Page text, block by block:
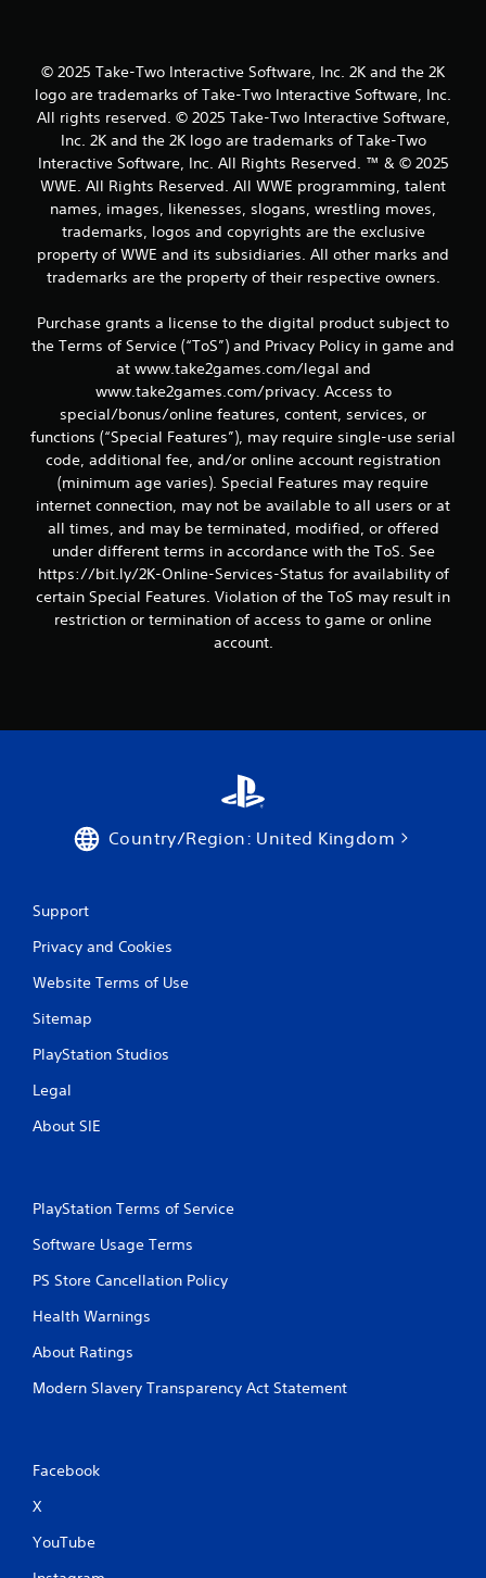
© 2025 Take-Two Interactive Software, Inc. 2K and the 2K
logo are trademarks of Take-Two Interactive Software, Inc.
All rights reserved. © 2025 Take-Two Interactive Software,
Inc. 2K and the 2K logo are trademarks of Take-Two
Interactive Software, Inc. All Rights Reserved. ™ & © 2025
WWE. All Rights Reserved. All WWE programming, talent
names, images, likenesses, slogans, wrestling moves,
trademarks, logos and copyrights are the exclusive
property of WWE and its subsidiaries. All other marks and
trademarks are the property of their respective owners.
Purchase grants a license to the digital product subject to
the Terms of Service (“ToS”) and Privacy Policy in game and
at www.take2games.com/legal and
www.take2games.com/privacy. Access to
special/bonus/online features, content, services, or
functions (“Special Features”), may require single-use serial
code, additional fee, and/or online account registration
(minimum age varies). Special Features may require
internet connection, may not be available to all users or at
all times, and may be terminated, modified, or offered
under different terms in accordance with the ToS. See
https://bit.ly/2K-Online-Services-Status for availability of
certain Special Features. Violation of the ToS may result in
restriction or termination of access to game or online
account.
Country/Region: United Kingdom
Support
Privacy and Cookies
Website Terms of Use
Sitemap
PlayStation Studios
Legal
About SIE
PlayStation Terms of Service
Software Usage Terms
PS Store Cancellation Policy
Health Warnings
About Ratings
Modern Slavery Transparency Act Statement
Facebook
X
YouTube